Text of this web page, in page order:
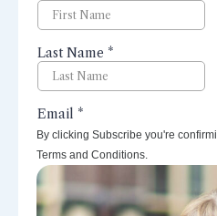
By clicking Subscribe you're
Terms and Conditions.